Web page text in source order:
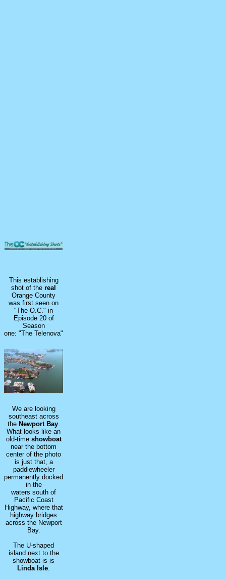
This establishing
shot of the real
Orange County
was first seen on
"The O.C." in
Episode 20 of
Season
one: "The Telenova"
We are looking
southeast across
the Newport Bay.
What looks like an
old-time showboat
near the bottom
center of the photo
is just that, a
paddlewheeler
permanently docked
in the
waters south of
Pacific Coast
Highway, where that
highway bridges
across the Newport
Bay.
The U-shaped
island next to the
showboat is is
Linda Isle